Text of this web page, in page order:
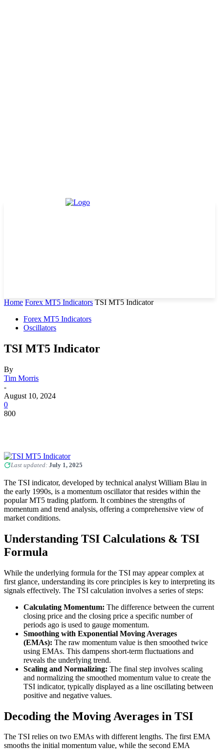
Home Forex MT5 Indicators TSI MT5 Indicator
Forex MT5 Indicators
Oscillators
TSI MT5 Indicator
By
Tim Morris
-
August 10, 2024
0
800
Last updated: July 1, 2025
The TSI indicator, developed by technical analyst William Blau in
the early 1990s, is a momentum oscillator that resides within the
popular MT5 trading platform. It combines the strengths of
momentum and trend analysis, offering a comprehensive view of
market conditions.
Understanding TSI Calculations & TSI
Formula
While the underlying formula for the TSI may appear complex at
first glance, understanding its core principles is key to interpreting its
signals effectively. The TSI calculation involves a series of steps:
Calculating Momentum: The difference between the current
closing price and the closing price a specific number of
periods ago is used to gauge momentum.
Smoothing with Exponential Moving Averages
(EMAs): The raw momentum value is then smoothed twice
using EMAs. This dampens short-term fluctuations and
reveals the underlying trend.
Scaling and Normalizing: The final step involves scaling
and normalizing the smoothed momentum value to create the
TSI indicator, typically displayed as a line oscillating between
positive and negative values.
Decoding the Moving Averages in TSI
The TSI relies on two EMAs with different lengths. The first EMA
smooths the initial momentum value, while the second EMA